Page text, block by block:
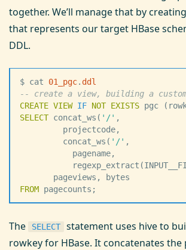
together. We’ll manage that by
that represents our target HBase
DDL.
$ cat 01_pgc. ddl
-- create a view, building a custom
CREATE VIEW IF NOT EXISTS pgc
SELECT concat_ws( ' /' ,
         projectcode,
         concat_ws(
' /' ,
           pagename,
       pageviews, bytes
FROM pagecounts;
The SELECT
statement uses hive to
rowkey for HBase. It concatenates the